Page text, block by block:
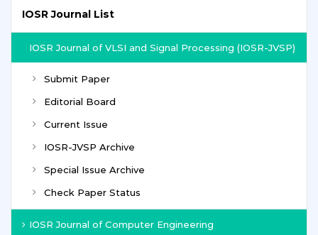
IOSR Journal List
IOSR Journal of VLSI and Signal Processing (IOSR-JVSP)
Submit Paper
Editorial Board
Current Issue
IOSR-JVSP Archive
Special Issue Archive
Check Paper Status
IOSR Journal of Computer Engineering